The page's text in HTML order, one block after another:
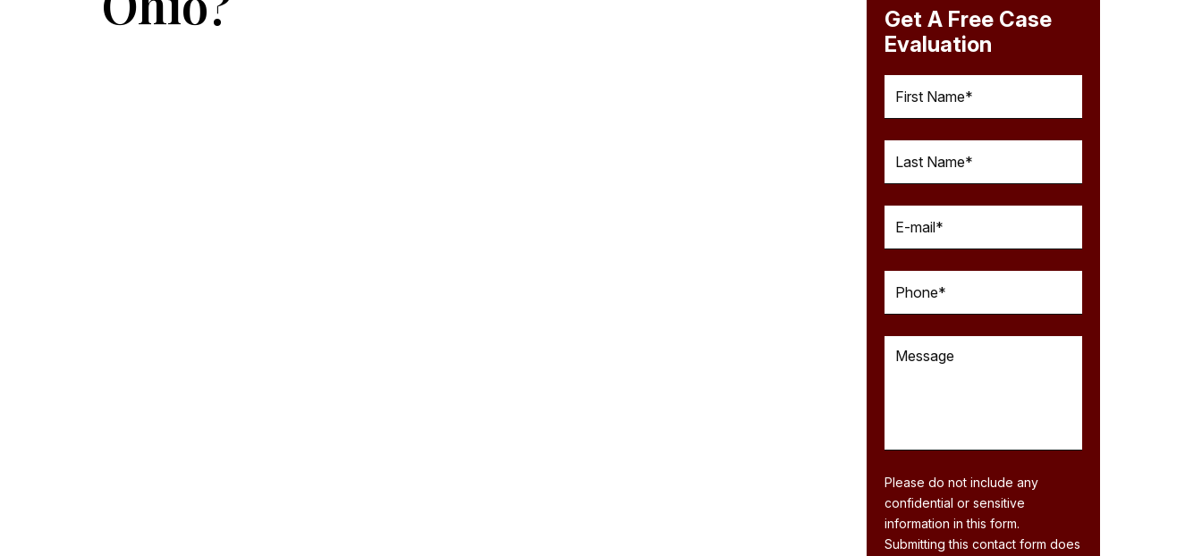
Get A Free Case
Evaluation
Please do not include any
confidential or sensitive
information in this form.
Submitting this contact form does